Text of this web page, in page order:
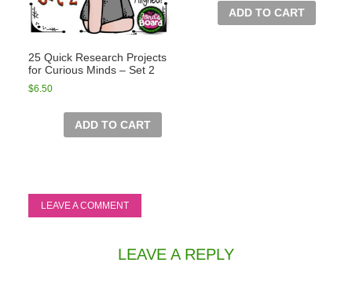
25 Quick Research Projects
for Curious Minds – Set 2
$6.50
ADD TO CART
ADD TO CART
LEAVE A COMMENT
LEAVE A REPLY